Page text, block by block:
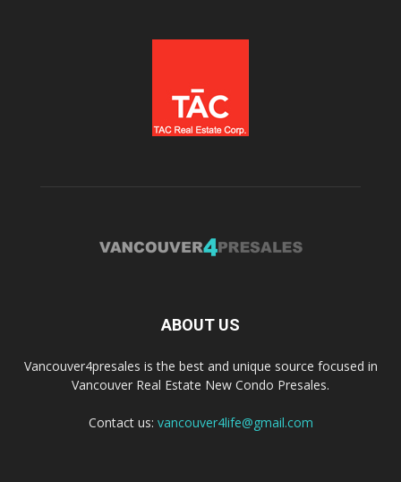
ABOUT US
Vancouver4presales is the best and unique source focused in
Vancouver Real Estate New Condo Presales.
Contact us: vancouver4life@gmail.com